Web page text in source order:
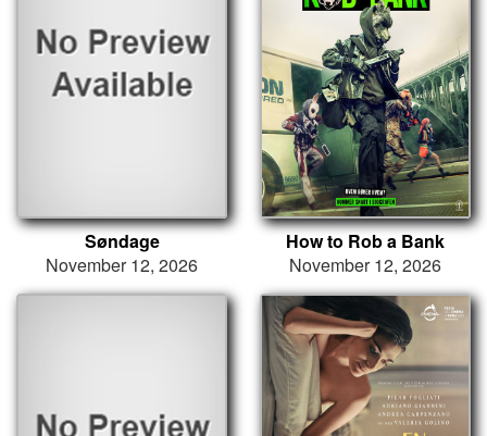
Søndage
November 12, 2026
How to Rob a Bank
November 12, 2026